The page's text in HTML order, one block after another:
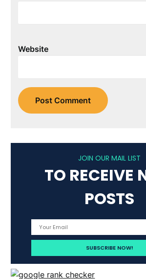
Website
JOIN OUR MAIL LIST
TO RECEIVE
POSTS